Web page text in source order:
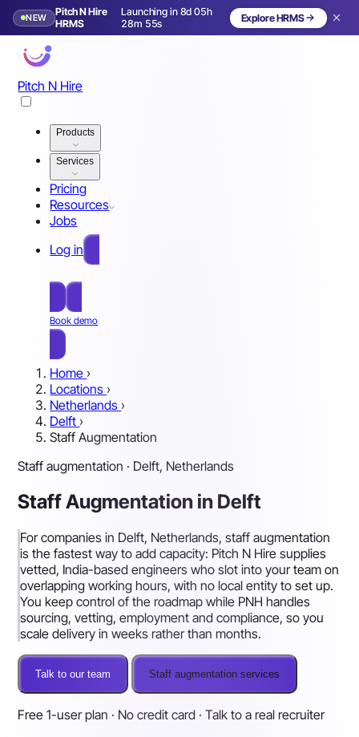
NEW
Pitch N Hire
HRMS
Launching in 8d 05h
28m 52s
Launching in 9 days Explore HRMS
Pitch N Hire
Products
Services
Pricing
Resources
Jobs
Log in
Book demo
Home ›
Locations ›
Netherlands ›
Delft ›
Staff Augmentation
Staff augmentation · Delft, Netherlands
Staff Augmentation in Delft
For companies in Delft, Netherlands, staff augmentation
is the fastest way to add capacity: Pitch N Hire supplies
vetted, India-based engineers who slot into your team on
overlapping working hours, with no local entity to set up.
You keep control of the roadmap while PNH handles
sourcing, vetting, employment and compliance, so you
scale delivery in weeks rather than months.
Talk to our team Staff augmentation services
Free 1-user plan · No credit card · Talk to a real recruiter